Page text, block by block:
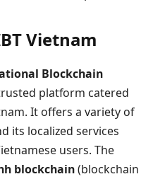
Vietnam
Blockchain
platform catered
It offers a variety of
its localized services
users. The
blockchain(blockchain